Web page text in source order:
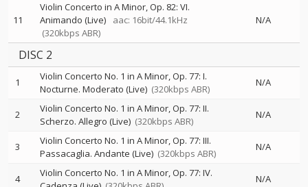
11
Violin Concerto in A Minor, Op. 82: VI.
Animando (Live)
aac: 16bit/44.1kHz
(320kbps ABR)
N/A
DISC 2
1
Violin Concerto No. 1 in A Minor, Op. 77: I.
Nocturne. Moderato (Live) (320kbps ABR)
N/A
2
Violin Concerto No. 1 in A Minor, Op. 77: II.
Scherzo. Allegro (Live) (320kbps ABR)
N/A
3
Violin Concerto No. 1 in A Minor, Op. 77: III.
Passacaglia. Andante (Live) (320kbps ABR)
N/A
4
Violin Concerto No. 1 in A Minor, Op. 77: IV.
N/A